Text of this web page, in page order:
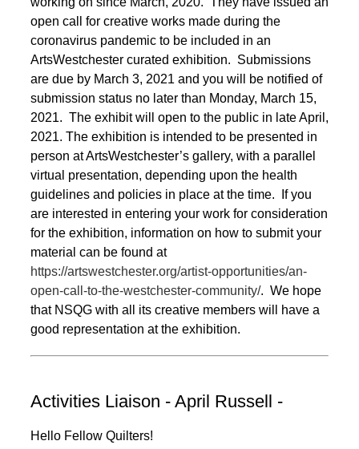
open call for creative works made during the
coronavirus pandemic to be included in an
ArtsWestchester curated exhibition. Submissions
are due by March 3, 2021 and you will be notified of
submission status no later than Monday, March 15,
2021. The exhibit will open to the public in late April,
2021. The exhibition is intended to be presented in
person at ArtsWestchester’s gallery, with a parallel
virtual presentation, depending upon the health
guidelines and policies in place at the time. If you
are interested in entering your work for consideration
for the exhibition, information on how to submit your
material can be found at
https://artswestchester.org/artist-opportunities/an-
open-call-to-the-westchester-community/. We hope
that NSQG with all its creative members will have a
good representation at the exhibition.
Activities Liaison - April Russell -
Hello Fellow Quilters!